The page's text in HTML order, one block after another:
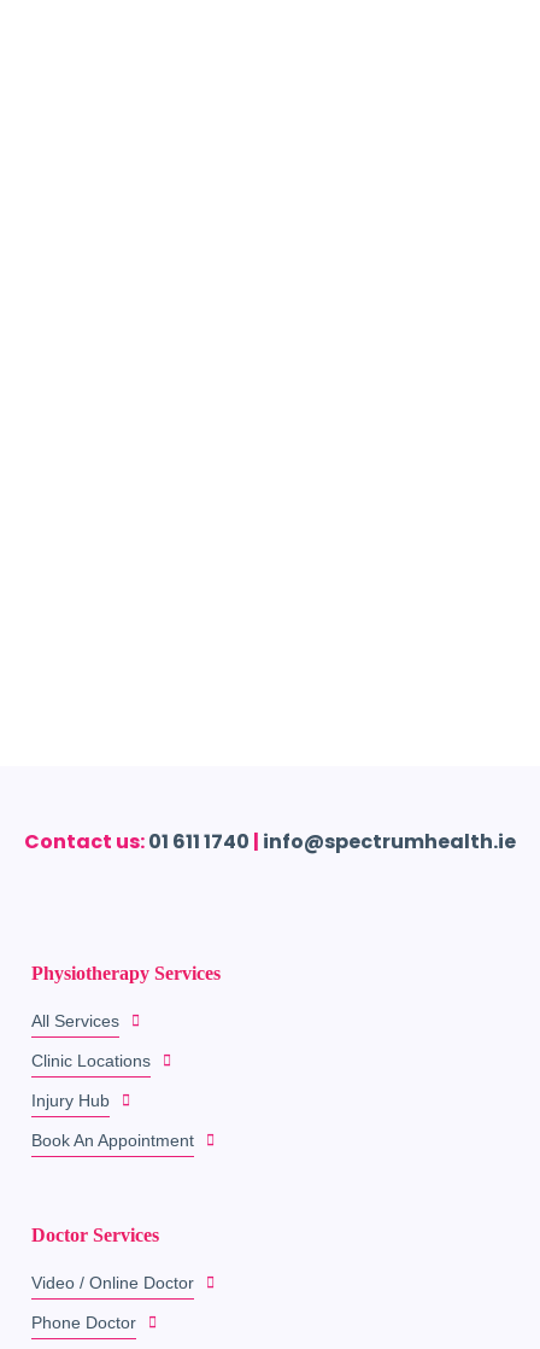
Contact us:01 611 1740 | info@spectrumhealth.ie
Physiotherapy Services
All Services
Clinic Locations
Injury Hub
Book An Appointment
Doctor Services
Video / Online Doctor
Phone Doctor